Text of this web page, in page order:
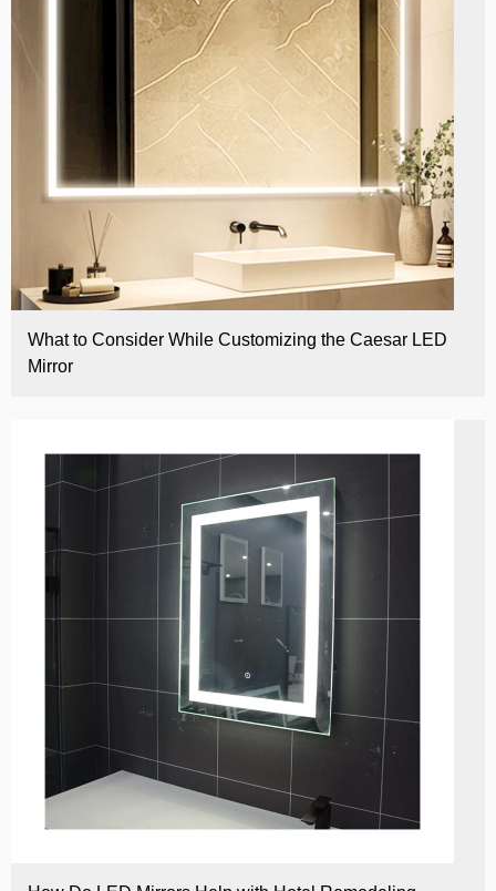
What to Consider While Customizing the Caesar LED
Mirror